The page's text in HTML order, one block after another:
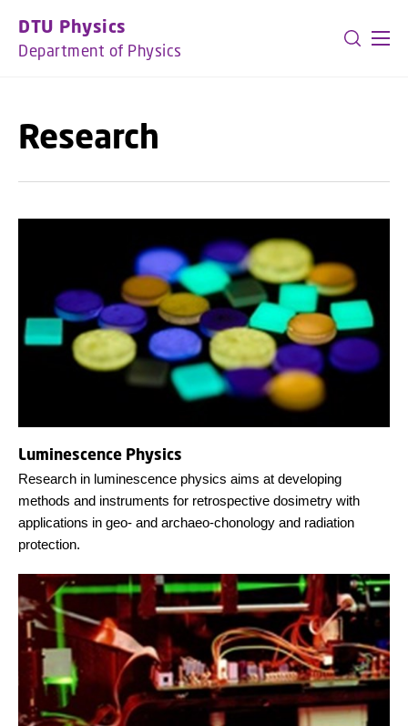
DTU Physics
Department of Physics
Research
Luminescence Physics
Research in luminescence physics aims at developing
methods and instruments for retrospective dosimetry with
applications in geo- and archaeo-chonology and radiation
protection.